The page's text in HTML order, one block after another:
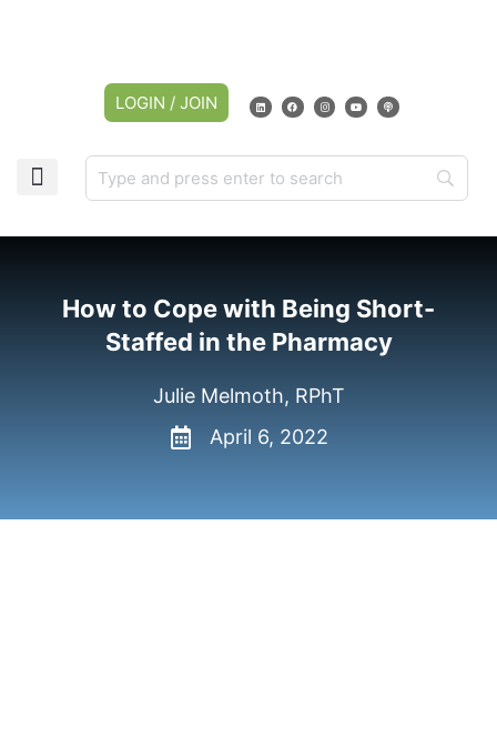
LOGIN / JOIN
How to Cope with Being Short-
Staffed in the Pharmacy
Julie Melmoth, RPhT
April 6, 2022